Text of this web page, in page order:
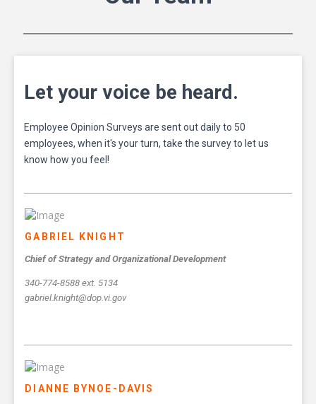
Let your voice be heard.
Employee Opinion Surveys are sent out daily to 50
employees, when it's your turn, take the survey to let us
know how you feel!
GABRIEL KNIGHT
Chief of Strategy and Organizational Development
340-774-8588 ext. 5134
gabriel.knight@dop.vi.gov
DIANNE BYNOE-DAVIS